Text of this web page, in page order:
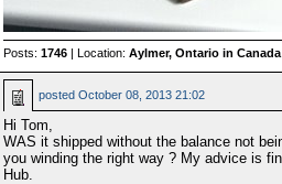
Posts: 1746 | Location: Aylmer, Ontario in Canada
posted October 08, 2013 21:02
Hi Tom,
WAS it shipped without the balance not
you winding the right way ? My advice is
Hub.